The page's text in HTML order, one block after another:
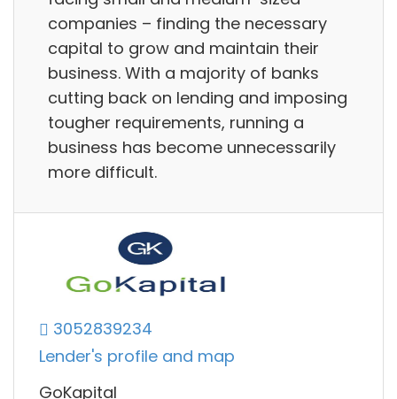
companies – finding the necessary
capital to grow and maintain their
business. With a majority of banks
cutting back on lending and imposing
tougher requirements, running a
business has become unnecessarily
more difficult.
3052839234
Lender's profile and map
GoKapital